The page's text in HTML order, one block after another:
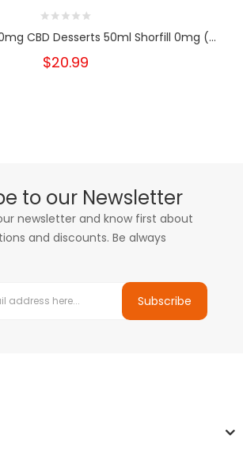
CBD Desserts 50ml Shorfill 0mg (...
$20.99
to our Newsletter
newsletter and know first about
and discounts. Be always
Subscribe